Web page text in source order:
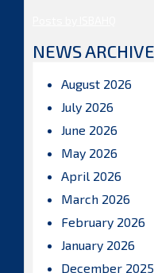
NEWS ARCHIVE
August 2026
July 2026
June 2026
May 2026
April 2026
March 2026
February 2026
January 2026
December 2025